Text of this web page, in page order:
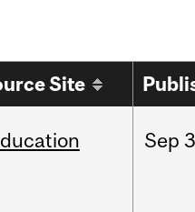
Site
Sep